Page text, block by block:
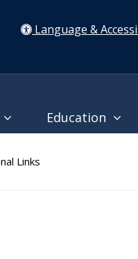
Language &
Education
Links